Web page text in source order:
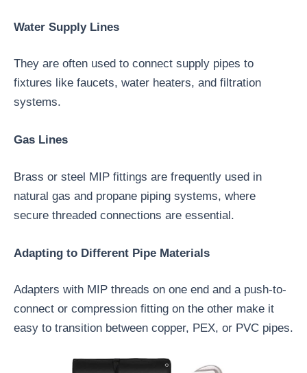
Water Supply Lines
They are often used to connect supply pipes to
fixtures like faucets, water heaters, and filtration
systems.
Gas Lines
Brass or steel MIP fittings are frequently used in
natural gas and propane piping systems, where
secure threaded connections are essential.
Adapting to Different Pipe Materials
Adapters with MIP threads on one end and a push-to-
connect or compression fitting on the other make it
easy to transition between copper, PEX, or PVC pipes.